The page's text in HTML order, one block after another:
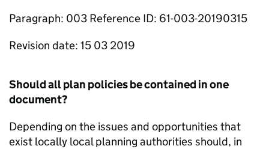
Paragraph: 003 Reference ID: 61-003-20190315
Revision date: 15 03 2019
Should all plan policies be contained in one
document?
Depending on the issues and opportunities that
exist locally local planning authorities should, in